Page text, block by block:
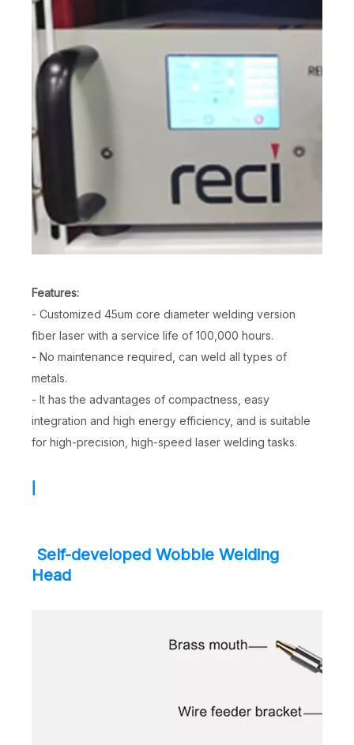
Features:
- Customized 45um core diameter welding version
fiber laser with a service life of 100,000 hours.
- No maintenance required, can weld all types of
metals.
- It has the advantages of compactness, easy
integration and high energy efficiency, and is suitable
for high-precision, high-speed laser welding tasks.
Self-developed Wobble Welding
Head